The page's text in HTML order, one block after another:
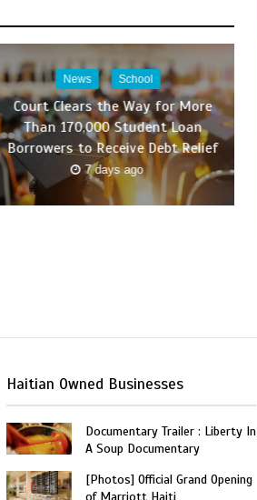
News School
Court Clears the Way for More
Than 170,000 Student Loan
Borrowers to Receive Debt Relief
7 days ago
Haitian Owned Businesses
Documentary Trailer : Liberty In
A Soup Documentary
[Photos] Official Grand Opening
of Marriott Haiti